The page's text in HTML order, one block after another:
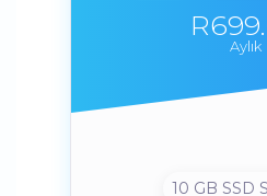
Aylık
10 GB SSD